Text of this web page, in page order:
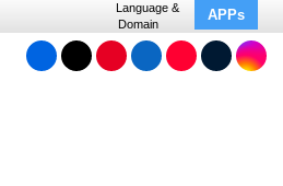
Language &
Domain
APPs